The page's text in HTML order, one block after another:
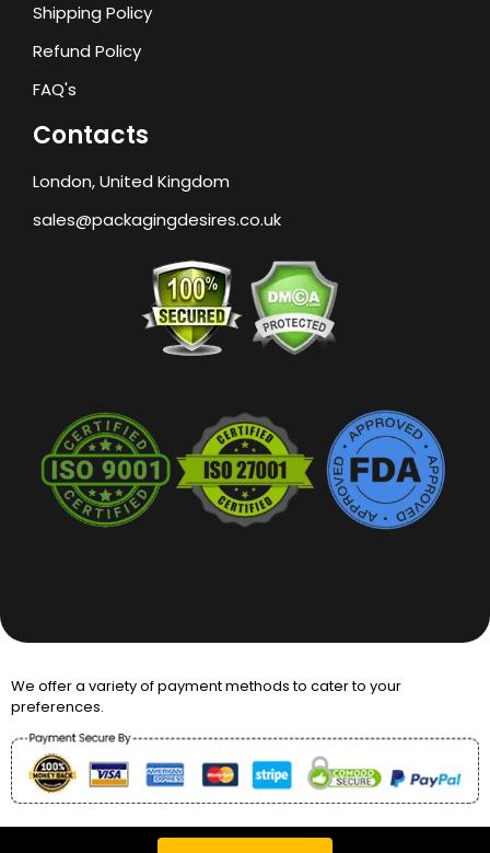
Shipping Policy
Refund Policy
FAQ's
Contacts
London, United Kingdom
sales@packagingdesires.co.uk
We offer a variety of payment methods to cater to your
preferences.
Copyright © 2026 Packaging Desires UK